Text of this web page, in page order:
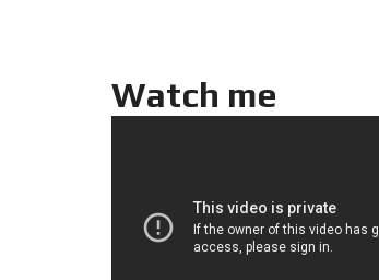
Watch me